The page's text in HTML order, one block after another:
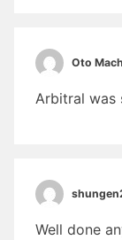
Oto
Arbitral was
Well done